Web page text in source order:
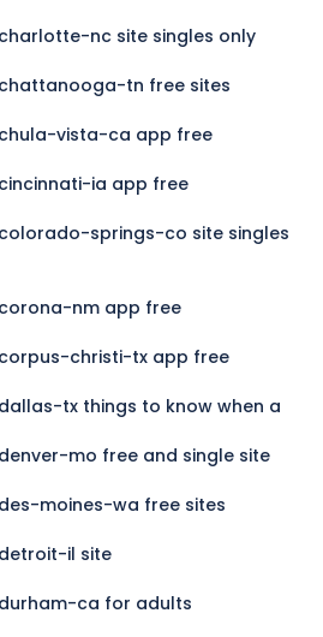
nc site singles only
tn free sites
vista-ca app free
ia app free
springs-co site singles
nm app free
christi-tx app free
tx things to know when a
mo free and single site
moines-wa free sites
il site
ca for adults